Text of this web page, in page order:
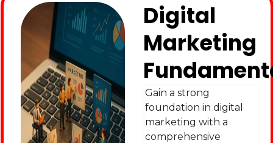
Digital
Marketing
Gain a strong
foundation in digital
marketing with a
comprehensive